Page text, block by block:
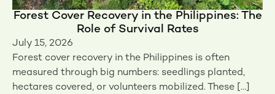
Forest Cover Recovery in the Philippines: The
Role of Survival Rates
July 15, 2026
Forest cover recovery in the Philippines is often
measured through big numbers: seedlings planted,
hectares covered, or volunteers mobilized. These […]